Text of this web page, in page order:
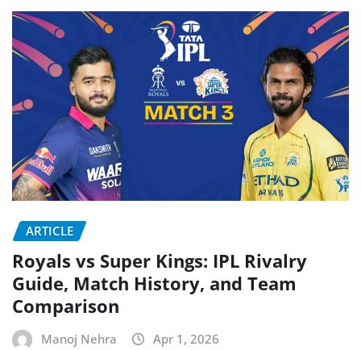
ARTICLE
Royals vs Super Kings: IPL Rivalry
Guide, Match History, and Team
Comparison
Manoj Nehra Apr 1, 2026